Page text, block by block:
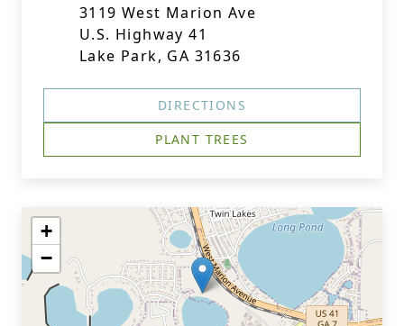
3119 West Marion Ave
U.S. Highway 41
Lake Park, GA 31636
DIRECTIONS
PLANT TREES
+
−